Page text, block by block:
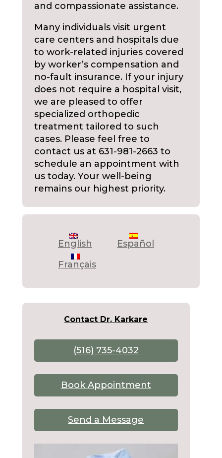
and compassionate assistance.
Many individuals visit urgent
care centers and hospitals due
to work-related injuries covered
by worker’s compensation and
no-fault insurance. If your injury
does not require a hospital visit,
we are pleased to offer
specialized orthopedic
treatment tailored to such
cases. Please feel free to
contact us at 631-981-2663 to
schedule an appointment with
us today. Your well-being
remains our highest priority.
English
Español
Français
Contact Dr. Karkare
(516) 735-4032
Book Appointment
Send a Message